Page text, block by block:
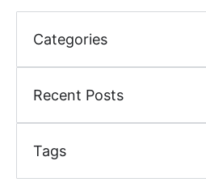
Categories
Recent Posts
Tags